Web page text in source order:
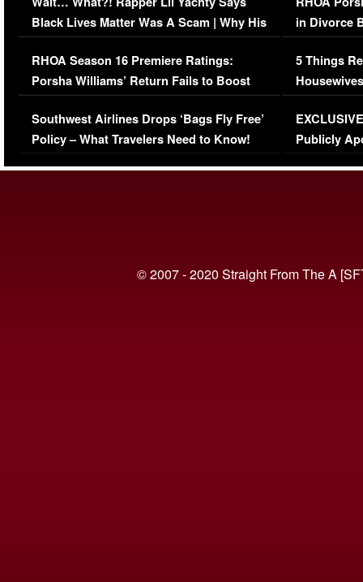
Black Lives Matter Was A Scam | Why His
Comments Were Reckless
RHOA Season 16 Premiere Ratings:
Porsha Williams’ Return Fails to Boost
Series-Low Viewership
Southwest Airlines Drops ‘Bags Fly Free’
Policy – What Travelers Need to Know!
in Divorce
Million
5 Things
Episode 1 |
(VIDEO)
Publicly
© 2007 - 2020 Straight From The A